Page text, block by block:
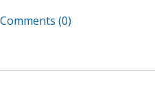
Comments (0)